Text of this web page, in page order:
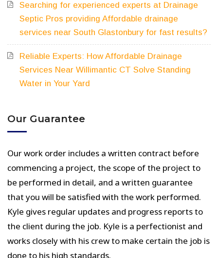
Searching for experienced experts at Drainage
Septic Pros providing Affordable drainage
services near South Glastonbury for fast results?
Reliable Experts: How Affordable Drainage
Services Near Willimantic CT Solve Standing
Water in Your Yard
Our Guarantee
Our work order includes a written contract before
commencing a project, the scope of the project to
be performed in detail, and a written guarantee
that you will be satisfied with the work performed.
Kyle gives regular updates and progress reports to
the client during the job. Kyle is a perfectionist and
works closely with his crew to make certain the job is
done to his high standards.